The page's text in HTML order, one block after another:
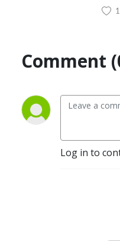
1
Comment
Log in to